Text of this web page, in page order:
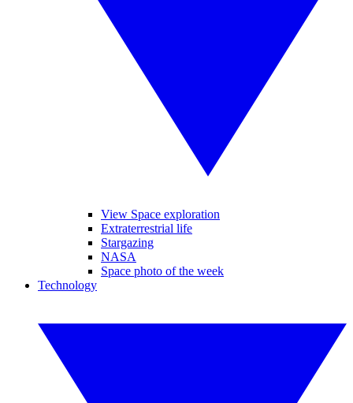
View Space exploration
Extraterrestrial life
Stargazing
NASA
Space photo of the week
Technology